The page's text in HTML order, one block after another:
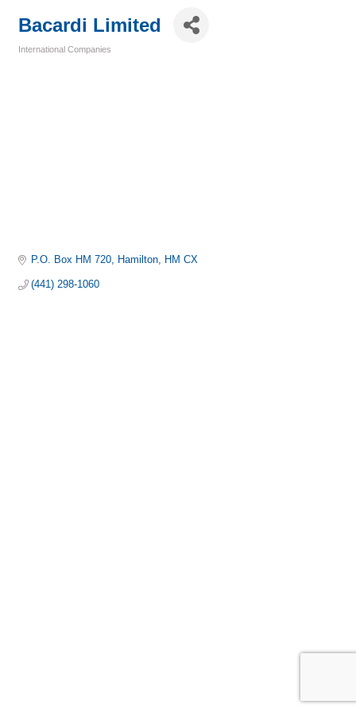
Bacardi Limited
International Companies
P.O. Box HM 720 Hamilton HM CX
(441) 298-1060